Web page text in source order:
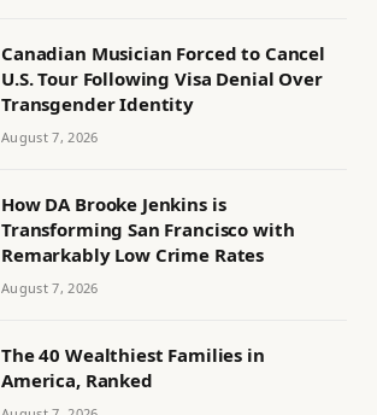
Canadian Musician Forced to Cancel
U.S. Tour Following Visa Denial Over
Transgender Identity
August 7, 2026
How DA Brooke Jenkins is
Transforming San Francisco with
Remarkably Low Crime Rates
August 7, 2026
The 40 Wealthiest Families in
America, Ranked